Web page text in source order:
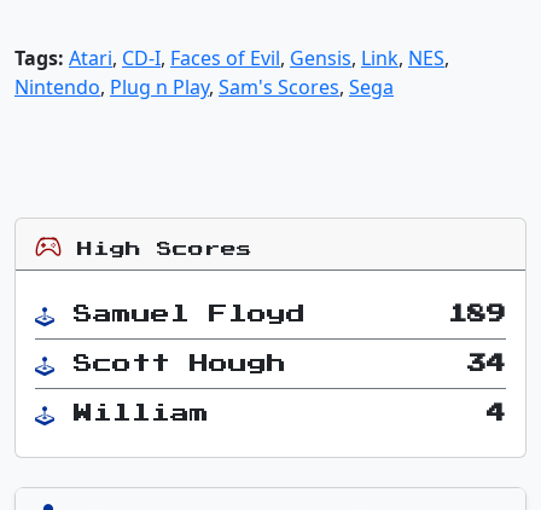
Tags: Atari, CD-I, Faces of Evil, Gensis, Link, NES,
Nintendo, Plug n Play, Sam's Scores, Sega
High Scores
Samuel Floyd 189
Scott Hough 34
William 4